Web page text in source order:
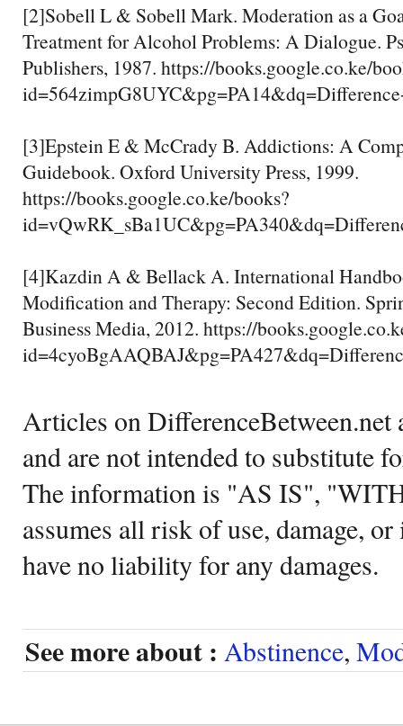
[2]Sobell L & Sobell Mark. Moderation as a
Treatment for Alcohol Problems: A Dialogue.
Publishers, 1987. https://books.google.co.ke/
[3]Epstein E & McCrady B. Addictions: A
Guidebook. Oxford University Press, 1999.
https://books.google.co.ke/books?
[4]Kazdin A & Bellack A. International
Modification and Therapy: Second Edition.
Business Media, 2012. https://
Articles on DifferenceBetween.net
and are not intended to substitute
The information is "AS IS",
assumes all risk of use, damage,
have no liability for any damages.
See more about : Abstinence,